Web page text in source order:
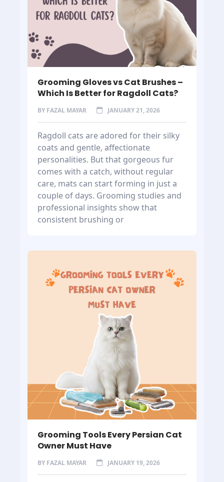
Grooming Gloves vs Cat Brushes –
Which Is Better for Ragdoll Cats?
BY FAZAL MAYAR JANUARY 21, 2026
Ragdoll cats are adored for their silky
coats and gentle, affectionate
personalities. But that gorgeous fur
comes with a catch, without regular
care, mats can start forming in just a
couple of days. Grooming studies and
professional insights show that
consistent brushing or
Grooming Tools Every Persian Cat
Owner Must Have
BY FAZAL MAYAR JANUARY 19, 2026